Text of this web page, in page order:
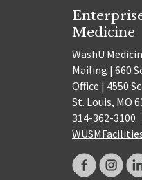
Medicine
WashU
Mailing | 660
Office | 4550
St. Louis, MO
314-362-3100